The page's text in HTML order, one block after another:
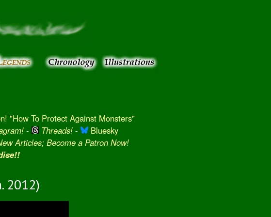
"How To Protect Against Monsters"
- Threads!-
Bluesky
Articles; Become a Patron Now!
2012)